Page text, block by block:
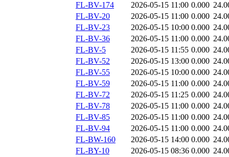
FL-BV-174
2026-05-15 11:00 0.000
FL-BV-20
2026-05-15 11:00 0.000
FL-BV-23
2026-05-15 10:00 0.000
FL-BV-36
2026-05-15 11:00 0.000
FL-BV-5
2026-05-15 11:55 0.000
FL-BV-52
2026-05-15 13:00 0.000
FL-BV-55
2026-05-15 10:00 0.000
FL-BV-59
2026-05-15 11:00 0.000
FL-BV-72
2026-05-15 11:25 0.000
FL-BV-78
2026-05-15 11:00 0.000
FL-BV-85
2026-05-15 11:00 0.000
FL-BV-94
2026-05-15 11:00 0.000
FL-BW-160
2026-05-15 14:00 0.000
FL-BY-10
2026-05-15 08:36 0.000